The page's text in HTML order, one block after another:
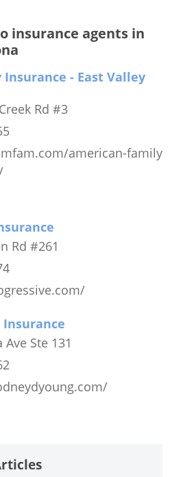
insurance agents in
- East Valley
Rd #3
american-family
Rd #261
Insurance
Ste 131